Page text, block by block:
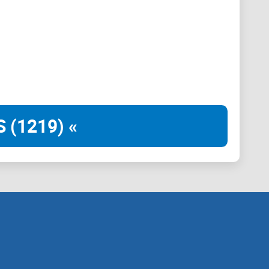
essence of Middle-earth, combining the
(1219) «